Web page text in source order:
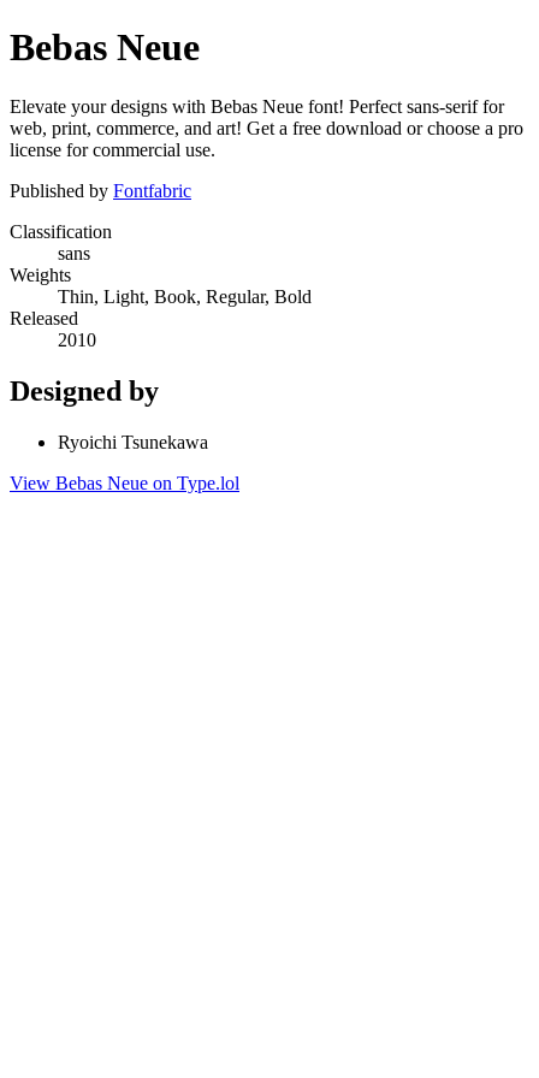
Bebas Neue
Elevate your designs with Bebas Neue font! Perfect sans-serif for
web, print, commerce, and art! Get a free download or choose a pro
license for commercial use.
Published by Fontfabric
Classification
sans
Weights
Thin, Light, Book, Regular, Bold
Released
2010
Designed by
Ryoichi Tsunekawa
View Bebas Neue on Type.lol